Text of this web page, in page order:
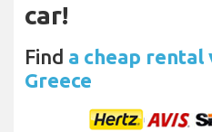
car!
Find a cheap rental
Greece